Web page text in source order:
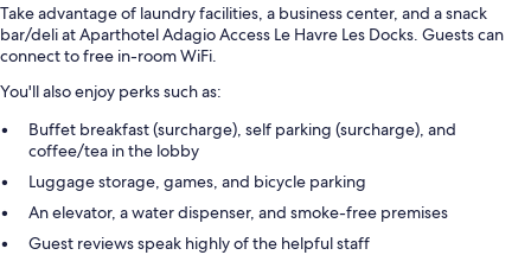
Take advantage of laundry facilities, a business center, and a snack
bar/deli at Aparthotel Adagio Access Le Havre Les Docks. Guests can
connect to free in-room WiFi.
You'll also enjoy perks such as:
Buffet breakfast (surcharge), self parking (surcharge), and
coffee/tea in the lobby
Luggage storage, games, and bicycle parking
An elevator, a water dispenser, and smoke-free premises
Guest reviews speak highly of the helpful staff